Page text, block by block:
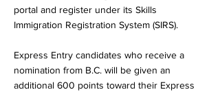
portal and register under its Skills
Immigration Registration System (SIRS).
Express Entry candidates who receive a
nomination from B.C. will be given an
additional 600 points toward their Express